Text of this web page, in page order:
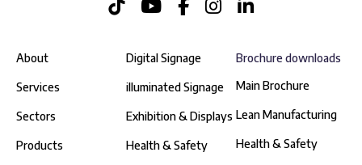
Brochure downloads
Main Brochure
Lean Manufacturing
Health & Safety
About
Services
Sectors
Products
Digital Signage
illuminated Signage
Exhibition & Displays
Health & Safety